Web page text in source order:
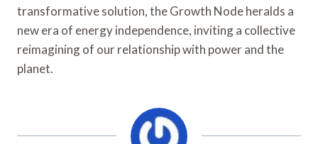
transformative solution, the Growth Node heralds a
new era of energy independence, inviting a collective
reimagining of our relationship with power and the
planet.